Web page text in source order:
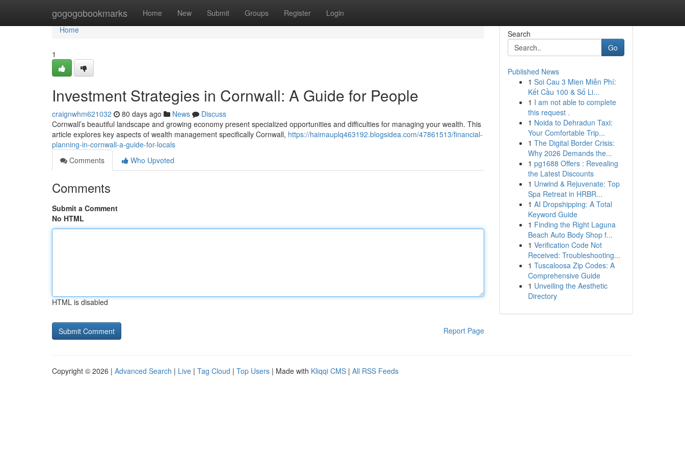
gogogobookmarks Home New Submit Groups Register Login
Home
Home
1
Investment Strategies in Cornwall: A Guide for People
craignwhm621032 80 days ago News
Discuss
Cornwall’s beautiful landscape and growing economy present specialized opportunities and difficulties for managing your wealth. This
article explores key aspects of wealth management specifically Cornwall, https://haimauplq463192.blogsidea.com/47861513/financial-
planning-in-cornwall-a-guide-for-locals
Comments
Who Upvoted
Comments
Submit a Comment
No HTML
HTML is disabled
Report Page
Search
Go
Published News
1 Soi Cau 3 Mien Miễn Phí:
Kết Cầu 100 & Số Li...
1 I am not able to complete
this request .
1 Noida to Dehradun Taxi:
Your Comfortable Trip...
1 The Digital Border Crisis:
Why 2026 Demands the...
1 pg1688 Offers : Revealing
the Latest Discounts
1 Unwind & Rejuvenate: Top
Spa Retreat in HRBR...
1 AI Dropshipping: A Total
Keyword Guide
1 Finding the Right Laguna
Beach Auto Body Shop f...
1 Verification Code Not
Received: Troubleshooting...
1 Tuscaloosa Zip Codes: A
Comprehensive Guide
1 Unveiling the Aesthetic
Directory
Copyright © 2026 | Advanced Search | Live | Tag Cloud | Top Users | Made with Kliqqi CMS | All RSS Feeds